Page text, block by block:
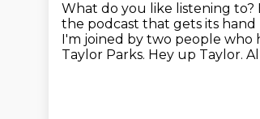
What do you like listening to?
the podcast that gets its
I'm joined by two people who
Taylor Parks. Hey up Taylor.